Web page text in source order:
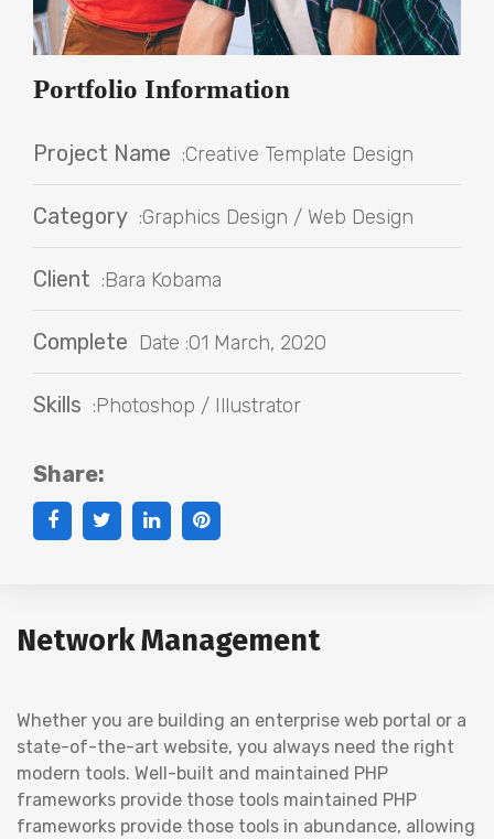
Portfolio Information
Project Name :Creative Template Design
Category :Graphics Design / Web Design
Client :Bara Kobama
Complete Date :01 March, 2020
Skills :Photoshop / Illustrator
Share:
Network Management
Whether you are building an enterprise web portal or a
state-of-the-art website, you always need the right
modern tools. Well-built and maintained PHP
frameworks provide those tools maintained PHP
frameworks provide those tools in abundance, allowing